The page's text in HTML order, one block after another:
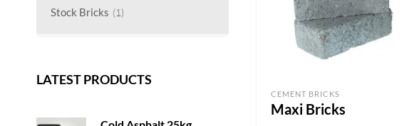
Stock Bricks (1)
LATEST PRODUCTS
CEMENT BRICKS
Maxi Bricks